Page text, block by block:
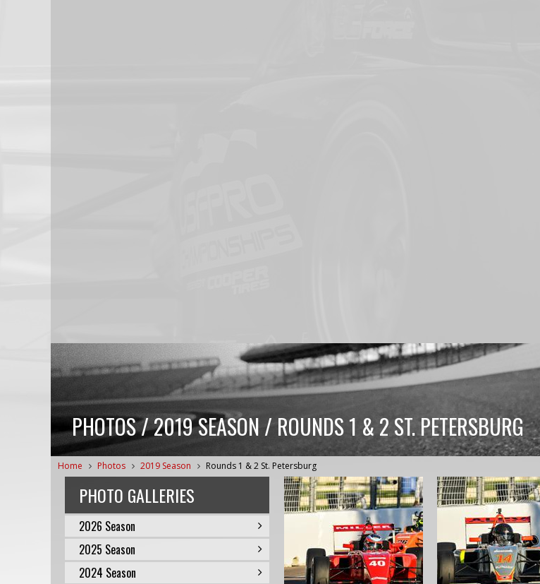
PHOTOS / 2019 SEASON / ROUNDS 1 & 2 ST. PETERSBURG
Home Photos 2019 Season Rounds 1 & 2 St. Petersburg
PHOTO GALLERIES
2026 Season
2025 Season
2024 Season